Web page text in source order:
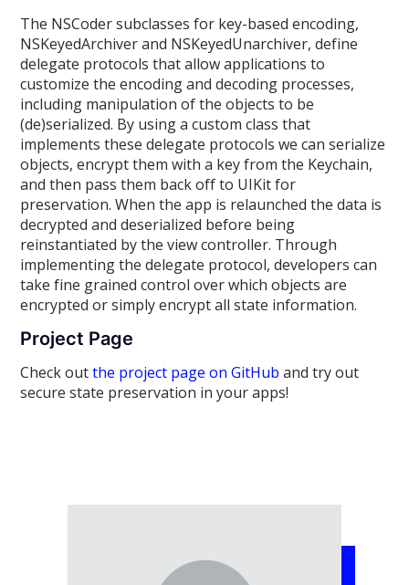
The NSCoder subclasses for key-based encoding,
NSKeyedArchiver and NSKeyedUnarchiver, define
delegate protocols that allow applications to
customize the encoding and decoding processes,
including manipulation of the objects to be
(de)serialized. By using a custom class that
implements these delegate protocols we can serialize
objects, encrypt them with a key from the Keychain,
and then pass them back off to UIKit for
preservation. When the app is relaunched the data is
decrypted and deserialized before being
reinstantiated by the view controller. Through
implementing the delegate protocol, developers can
take fine grained control over which objects are
encrypted or simply encrypt all state information.
Project Page
Check outthe project page on GitHub and try out
secure state preservation in your apps!